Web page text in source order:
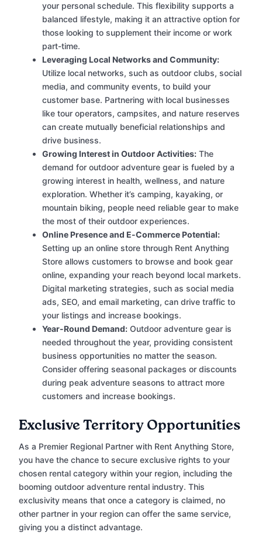
your personal schedule. This flexibility supports a
balanced lifestyle, making it an attractive option for
those looking to supplement their income or work
part-time.
Leveraging Local Networks and Community:
Utilize local networks, such as outdoor clubs, social
media, and community events, to build your
customer base. Partnering with local businesses
like tour operators, campsites, and nature reserves
can create mutually beneficial relationships and
drive business.
Growing Interest in Outdoor Activities: The
demand for outdoor adventure gear is fueled by a
growing interest in health, wellness, and nature
exploration. Whether it’s camping, kayaking, or
mountain biking, people need reliable gear to make
the most of their outdoor experiences.
Online Presence and E-Commerce Potential:
Setting up an online store through Rent Anything
Store allows customers to browse and book gear
online, expanding your reach beyond local markets.
Digital marketing strategies, such as social media
ads, SEO, and email marketing, can drive traffic to
your listings and increase bookings.
Year-Round Demand: Outdoor adventure gear is
needed throughout the year, providing consistent
business opportunities no matter the season.
Consider offering seasonal packages or discounts
during peak adventure seasons to attract more
customers and increase bookings.
Exclusive Territory Opportunities
As a Premier Regional Partner with Rent Anything Store,
you have the chance to secure exclusive rights to your
chosen rental category within your region, including the
booming outdoor adventure rental industry. This
exclusivity means that once a category is claimed, no
other partner in your region can offer the same service,
giving you a distinct advantage.